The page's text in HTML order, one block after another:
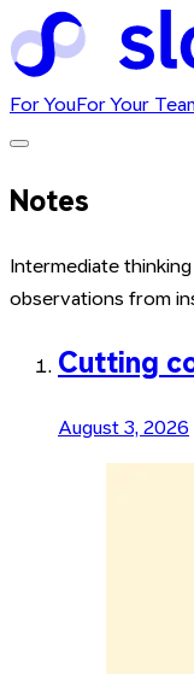
For YouFor Your
Notes
Intermediate
observations from
Cutting
August 3, 2026